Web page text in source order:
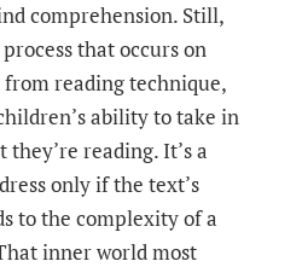
comprehension. Still,
that occurs on
from reading technique,
ability to take in
reading. It’s a
only if the text’s
to the complexity of a
inner world most